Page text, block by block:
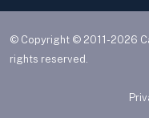
© Copyright © 2011-2026
rights reserved.